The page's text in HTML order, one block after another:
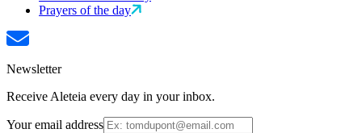
Prayers of the day
Newsletter
Receive Aleteia every day in your inbox.
Your email address